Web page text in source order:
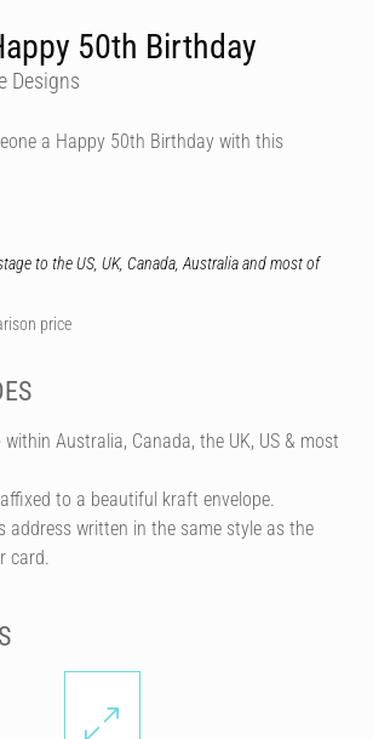
50th Birthday
Designs
a Happy 50th Birthday with this
to the US, UK, Canada, Australia and most of
price
within Australia, Canada, the UK, US & most
to a beautiful kraft envelope.
address written in the same style as the
card.